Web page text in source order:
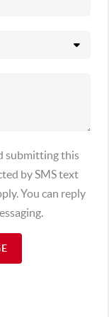
submitting this
by SMS text
You can reply